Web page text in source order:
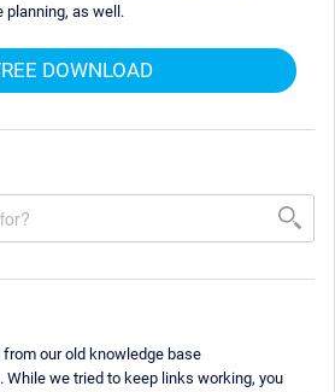
planning, as well.
DOWNLOAD
our old knowledge base
we tried to keep links working, you